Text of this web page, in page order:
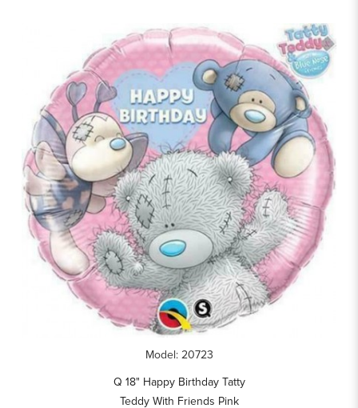
Model: 20723
Q 18" Happy Birthday Tatty
Teddy With Friends Pink